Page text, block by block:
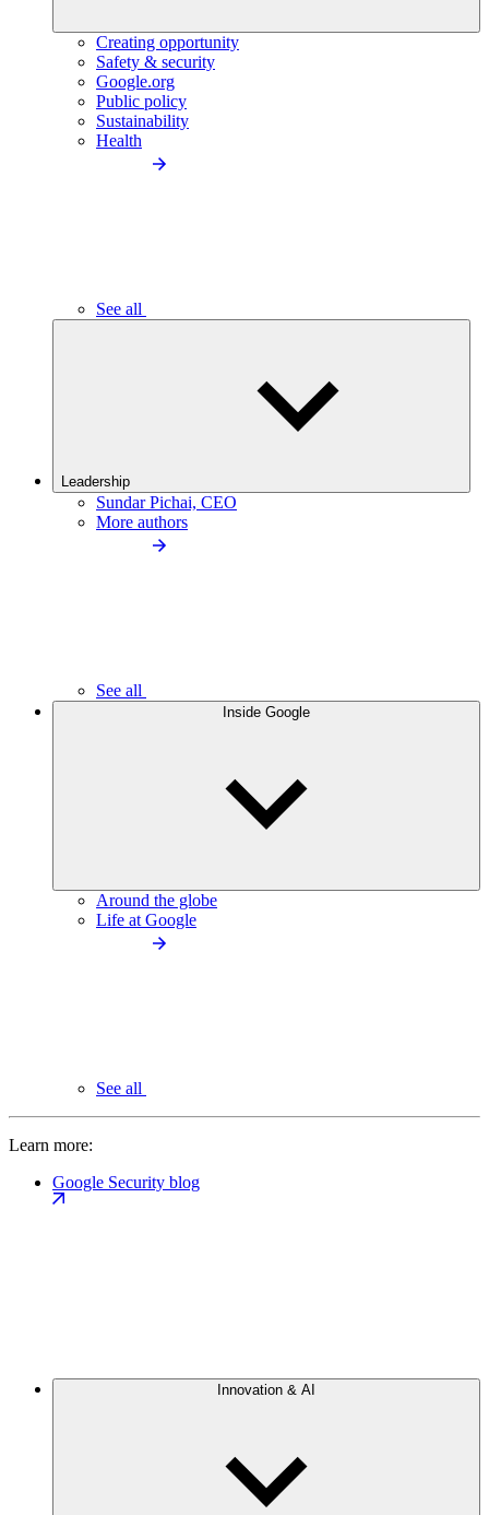
Creating opportunity
Safety & security
Google.org
Public policy
Sustainability
Health
See all
Leadership
Sundar Pichai, CEO
More authors
See all
Inside Google
Around the globe
Life at Google
See all
Learn more:
Google Security blog
Innovation & AI